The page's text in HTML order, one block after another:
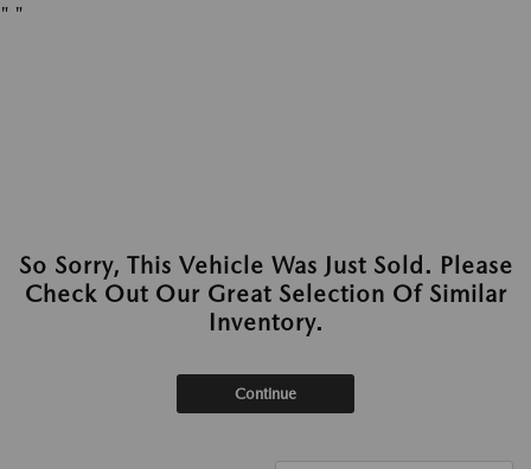
" "
So Sorry, This Vehicle Was Just Sold. Please
Check Out Our Great Selection Of Similar
Inventory.
Continue